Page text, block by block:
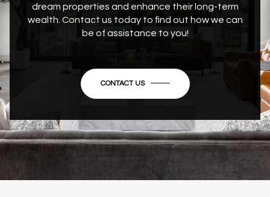
dream properties and enhance their long-term
wealth. Contact us today to find out how we can
be of assistance to you!
CONTACT US